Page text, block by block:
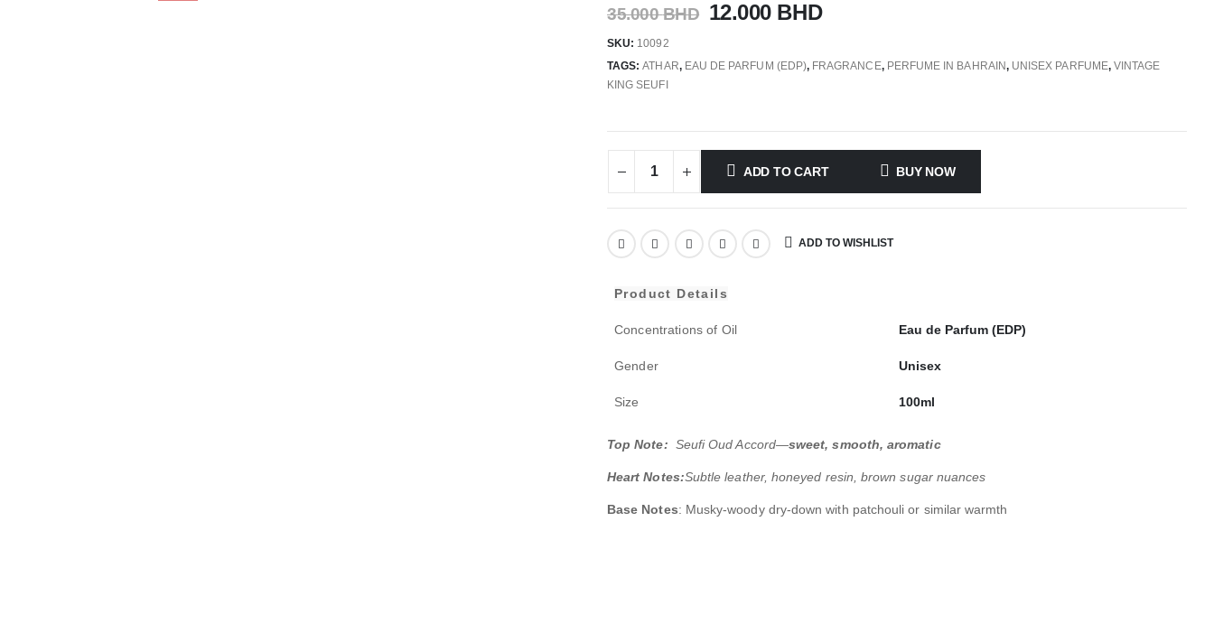
35.000BHD 12.000 BHD
SKU: 10092
TAGS:ATHAR, EAU DE PARFUM (EDP), FRAGRANCE, PERFUME IN BAHRAIN, UNISEX PARFUME, VINTAGE
KING SEUFI
ADD TO CART BUY NOW
ADD TO WISHLIST
Product Details
Concentrations of Oil Eau de Parfum (EDP)
Gender Unisex
Size 100ml
Top Note: Seufi Oud Accord—sweet, smooth, aromatic
Heart Notes:Subtle leather, honeyed resin, brown sugar nuances
Base Notes: Musky-woody dry-down with patchouli or similar warmth